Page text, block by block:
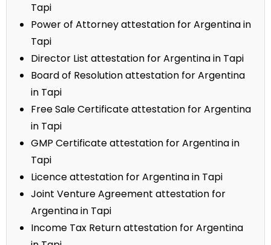
Tapi
Power of Attorney attestation for Argentina in
Tapi
Director List attestation for Argentina in Tapi
Board of Resolution attestation for Argentina
in Tapi
Free Sale Certificate attestation for Argentina
in Tapi
GMP Certificate attestation for Argentina in
Tapi
Licence attestation for Argentina in Tapi
Joint Venture Agreement attestation for
Argentina in Tapi
Income Tax Return attestation for Argentina